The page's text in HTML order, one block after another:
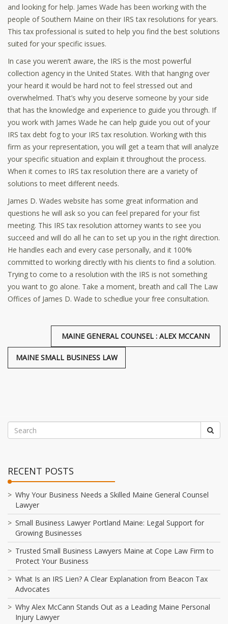
and looking for help. James Wade has been working with the
people of Southern Maine on their IRS tax resolutions for years.
This tax professional is suited to help you find the best solutions
suited for your specific issues.
In case you weren’t aware, the IRS is the most powerful
collection agency in the United States. With that hanging over
your heard it would be hard not to feel stressed out and
overwhelmed. That’s why you deserve someone by your side
that has the knowledge and experience to guide you through. If
you work with James Wade he can help guide you out of your
IRS tax debt fog to your IRS tax resolution. Working with this
firm as your representation, you will get a team that will analyze
your specific situation and explain it throughout the process.
When it comes to IRS tax resolution there are a variety of
solutions to meet different needs.
James D. Wades website has some great information and
questions he will ask so you can feel prepared for your fist
meeting. This IRS tax resolution attorney wants to see you
succeed and will do all he can to set up you in the right direction.
He handles each and every case personally, and it 100%
committed to working directly with his clients to find a solution.
Trying to come to a resolution with the IRS is not something
you want to go alone. Take a moment, breath and call The Law
Offices of James D. Wade to schedlue your free consultation.
MAINE GENERAL COUNSEL : ALEX MCCANN
MAINE SMALL BUSINESS LAW
RECENT POSTS
Why Your Business Needs a Skilled Maine General Counsel
Lawyer
Small Business Lawyer Portland Maine: Legal Support for
Growing Businesses
Trusted Small Business Lawyers Maine at Cope Law Firm to
Protect Your Business
What Is an IRS Lien? A Clear Explanation from Beacon Tax
Advocates
Why Alex McCann Stands Out as a Leading Maine Personal
Injury Lawyer